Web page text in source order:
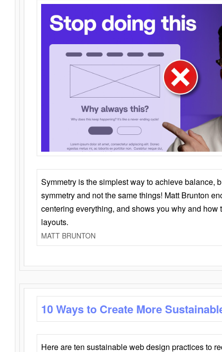
Symmetry is the simplest way to achieve balance,
symmetry and not the same things! Matt Brunton
centering everything, and shows you why and how
layouts.
MATT BRUNTON
10 Ways to Create More
Here are ten sustainable web design practices to